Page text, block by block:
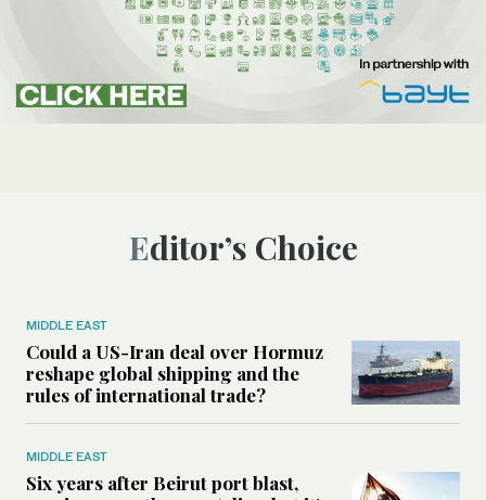
Editor’s Choice
MIDDLE EAST
Could a US-Iran deal over Hormuz
reshape global shipping and the
rules of international trade?
MIDDLE EAST
Six years after Beirut port blast,